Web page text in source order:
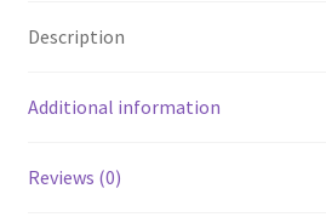
Description
Additional information
Reviews (0)